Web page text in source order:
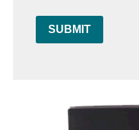
SUBMIT